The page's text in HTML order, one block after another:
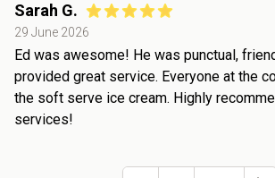
Sarah G.
29 June 2026
Ed was awesome! He was punctual,
provided great service. Everyone at the
the soft serve ice cream. Highly
services!